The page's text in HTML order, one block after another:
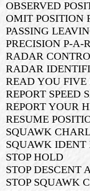
OBSERVED
OMIT POSITION
PASSING
PRECISION P-A-R
RADAR
RADAR
READ YOU
REPORT SPEED
REPORT YOUR
RESUME
SQUAWK
SQUAWK IDENT
STOP HOLD
STOP
STOP SQUAWK